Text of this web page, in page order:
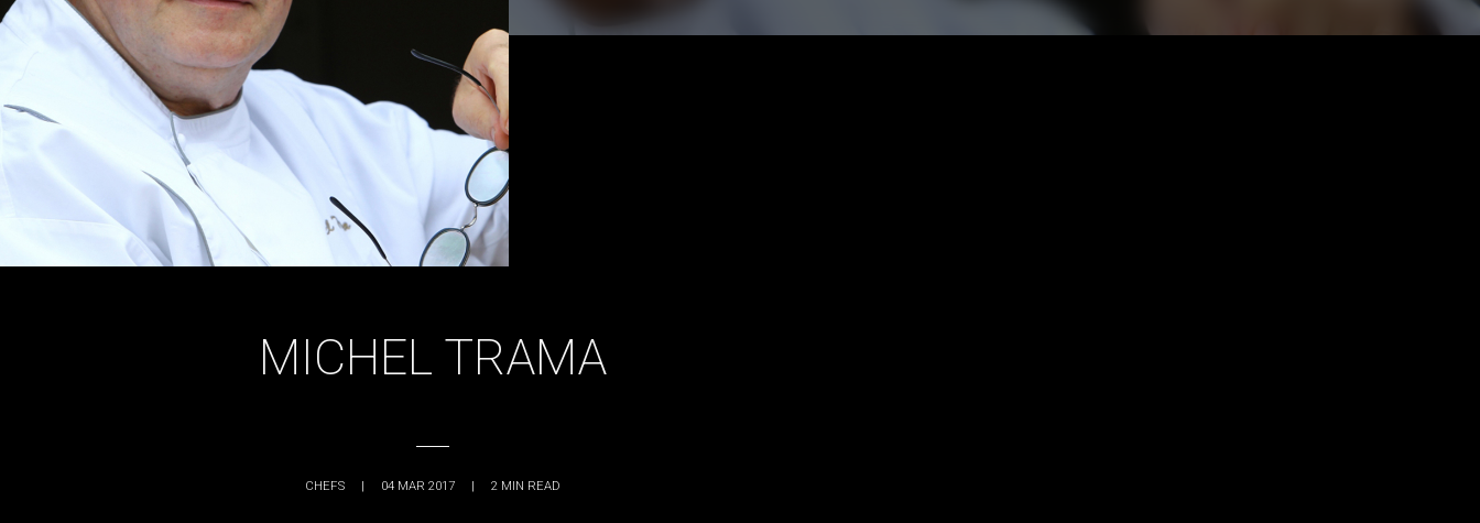
MICHEL TRAMA
CHEFS 04 MAR 2017 2 MIN READ